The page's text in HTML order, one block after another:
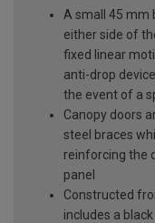
A small 45 mm
either side of
fixed linear
anti-drop
the event of a
Canopy doors
steel braces
reinforcing the
panel
Constructed
includes a